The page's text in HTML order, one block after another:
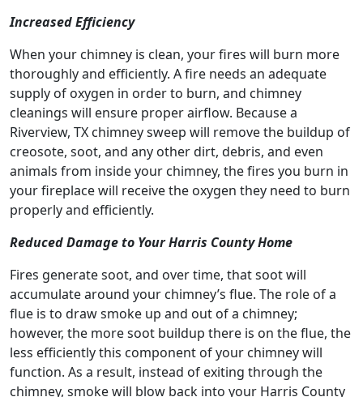
Increased Efficiency
When your chimney is clean, your fires will burn more
thoroughly and efficiently. A fire needs an adequate
supply of oxygen in order to burn, and chimney
cleanings will ensure proper airflow. Because a
Riverview, TX chimney sweep will remove the buildup of
creosote, soot, and any other dirt, debris, and even
animals from inside your chimney, the fires you burn in
your fireplace will receive the oxygen they need to burn
properly and efficiently.
Reduced Damage to Your Harris County Home
Fires generate soot, and over time, that soot will
accumulate around your chimney’s flue. The role of a
flue is to draw smoke up and out of a chimney;
however, the more soot buildup there is on the flue, the
less efficiently this component of your chimney will
function. As a result, instead of exiting through the
chimney, smoke will blow back into your Harris County